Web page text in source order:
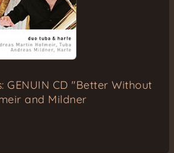
GENUIN CD "Better Without
and Mildner